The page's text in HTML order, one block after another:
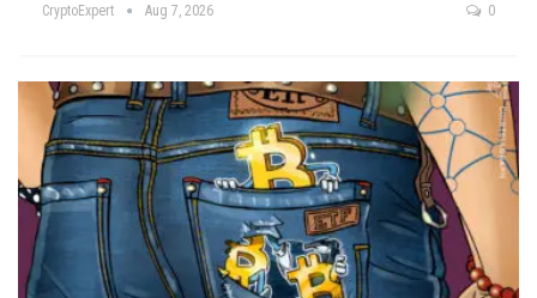
CryptoExpert Aug 7, 2026 0